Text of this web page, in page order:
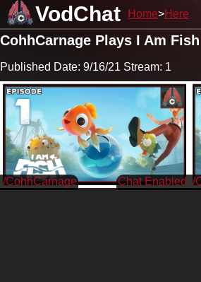
VodChat Home Here
CohhCarnage Plays I Am Fish
Published Date: 9/16/21 Stream: 1
/CohhCarnage /